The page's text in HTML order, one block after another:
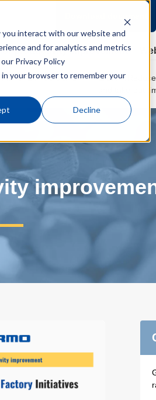
interact with our website and
and for analytics and metrics
Privacy Policy
your browser to remember your
Decline
productivity improvement
for 24 hours and
EXZⅡ
and take-out